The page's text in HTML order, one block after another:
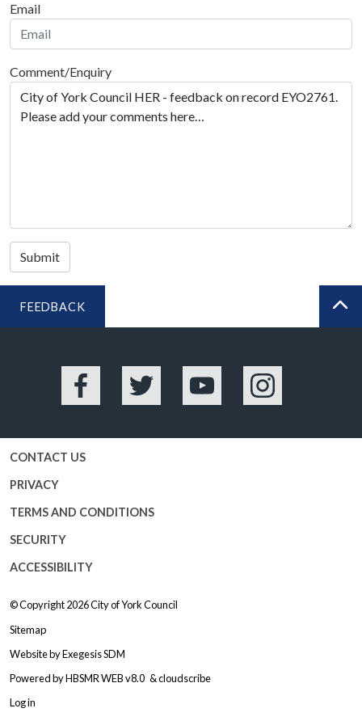
Email
Comment/Enquiry
Submit
FEEDBACK
Facebook Twitter YouTube Instagram
CONTACT US
PRIVACY
TERMS AND CONDITIONS
SECURITY
ACCESSIBILITY
© Copyright 2026City of York Council
Sitemap
Website byExegesis SDM
Powered byHBSMR WEB v8.0 &cloudscribe
Log in